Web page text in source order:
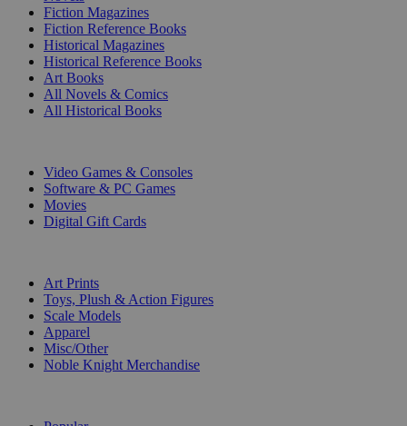
Fiction Magazines
Fiction Reference Books
Historical Magazines
Historical Reference Books
Art Books
All Novels & Comics
All Historical Books
Video Games & Consoles
Software & PC Games
Movies
Digital Gift Cards
Art Prints
Toys, Plush & Action Figures
Scale Models
Apparel
Misc/Other
Noble Knight Merchandise